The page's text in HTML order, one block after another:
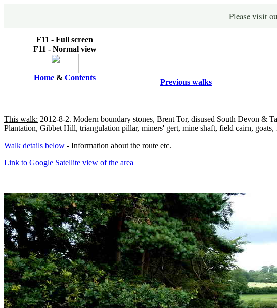
Please visit
F11 - Full screen
F11 - Normal view
Home & Contents
Previous walks
This walk: 2012-8-2. Modern boundary stones, Brent Tor, disused South Devon &
Plantation, Gibbet Hill, triangulation pillar, miners' gert, mine shaft, field cairn,
Walk details below - Information about the route etc.
Link to Google Satellite view of the area